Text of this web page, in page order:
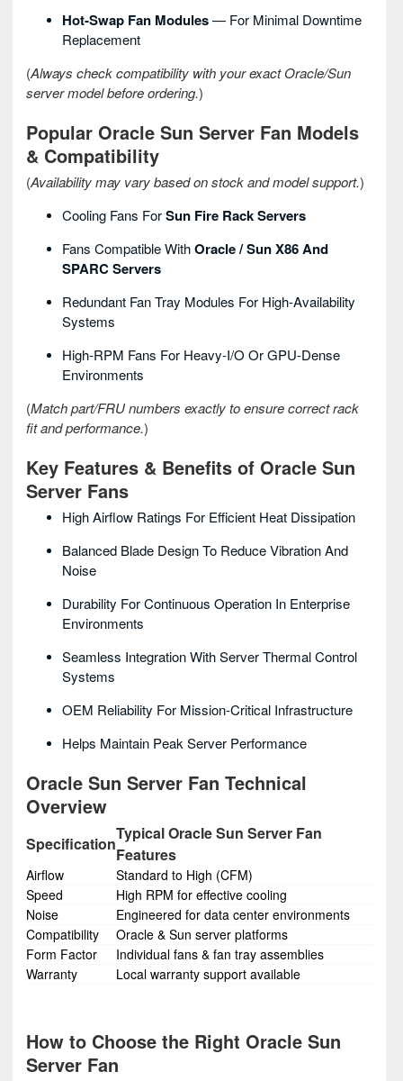
Hot-Swap Fan Modules— For Minimal Downtime
Replacement
(Always check compatibility with your exact Oracle/Sun
server model before ordering.)
Popular Oracle Sun Server Fan Models
& Compatibility
(Availability may vary based on stock and model support.)
Cooling Fans ForSun Fire Rack Servers
Fans Compatible WithOracle / Sun X86 And
SPARC Servers
Redundant Fan Tray Modules For High-Availability
Systems
High-RPM Fans For Heavy-I/O Or GPU-Dense
Environments
(Match part/FRU numbers exactly to ensure correct rack
fit and performance.)
Key Features & Benefits of Oracle Sun
Server Fans
High Airflow Ratings For Efficient Heat Dissipation
Balanced Blade Design To Reduce Vibration And
Noise
Durability For Continuous Operation In Enterprise
Environments
Seamless Integration With Server Thermal Control
Systems
OEM Reliability For Mission-Critical Infrastructure
Helps Maintain Peak Server Performance
Oracle Sun Server Fan Technical
Overview
Specification
Typical Oracle Sun Server Fan
Features
Airflow
Standard to High (CFM)
Speed
High RPM for effective cooling
Noise
Engineered for data center environments
Compatibility
Oracle & Sun server platforms
Form Factor
Individual fans & fan tray assemblies
Warranty
Local warranty support available
How to Choose the Right Oracle Sun
Server Fan